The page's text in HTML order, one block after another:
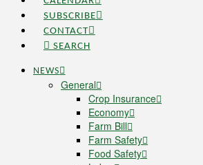
SUBSCRIBE
CONTACT
SEARCH
NEWS
General
Crop Insurance
Economy
Farm Bill
Farm Safety
Food Safety